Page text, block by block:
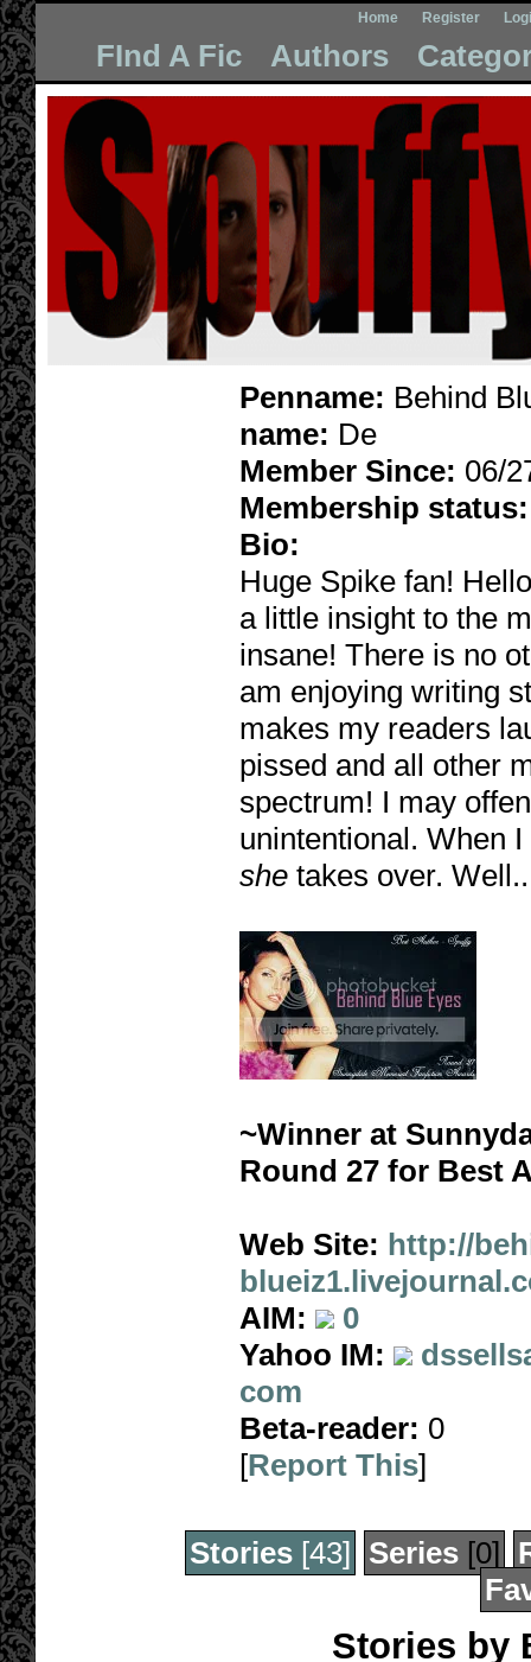
Home Register
FInd A Fic Authors
Penname: Behind
name: De
Member Since: 06/
Membership status:
Bio:
Huge Spike fan!
a little insight to the
insane! There is no
am enjoying writing
makes my readers
pissed and all other
spectrum! I may
unintentional. When
she takes over.
~Winner at
Round 27 for Best
Web Site: http://
AIM:
0
Yahoo IM:
com
Beta-reader: 0
[Report This]
Stories[43] Series[0]
Stories by